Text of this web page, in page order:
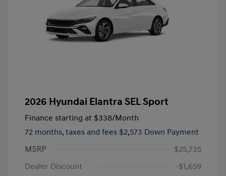
2026 Hyundai Elantra SEL Sport
Finance starting at $338/Month
72 months, taxes and fees $2,573 Down Payment
MSRP
$25,735
Dealer Discount
-$1,659